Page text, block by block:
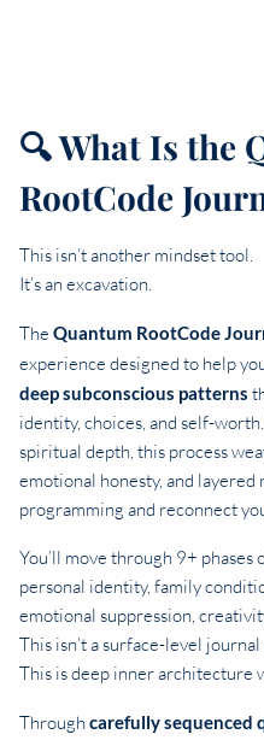
🔍 What Is the
RootCode
This isn’t another mindset tool.
It’s an excavation.
The Quantum RootCode
experience designed to help
deep subconscious patterns
identity, choices, and self-
spiritual depth, this process
emotional honesty, and
programming and reconnect
You’ll move through 9+
personal identity, family
emotional suppression,
This isn’t a surface-level
This is deep inner architecture
Through carefully sequenced